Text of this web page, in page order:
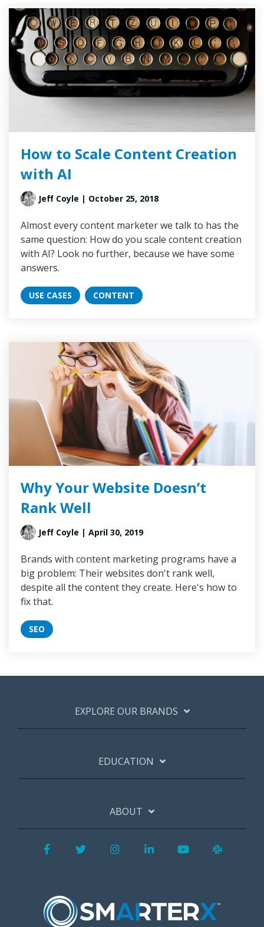
How to Scale Content Creation
with AI
Jeff Coyle | October 25, 2018
Almost every content marketer we talk to has the
same question: How do you scale content creation
with AI? Look no further, because we have some
answers.
USE CASES CONTENT
Why Your Website Doesn’t
Rank Well
Jeff Coyle | April 30, 2019
Brands with content marketing programs have a
big problem: Their websites don't rank well,
despite all the content they create. Here's how to
fix that.
SEO
EXPLORE OUR BRANDS
EDUCATION
ABOUT
FacebookTwitterInstagram
LinkedInYouTube